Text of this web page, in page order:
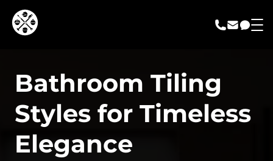
Bathroom Tiling
Styles for Timeless
Elegance